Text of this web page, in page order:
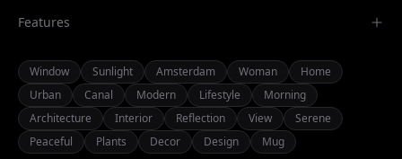
Features
Window Sunlight Amsterdam Woman
Home
Urban
Canal Modern Lifestyle
Morning
Architecture
Interior Reflection View
Serene
Peaceful
Plants Decor Design Mug